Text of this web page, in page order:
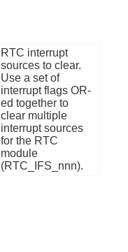
RTC interrupt
sources to clear.
Use a set of
interrupt flags OR-
ed together to
clear multiple
interrupt sources
for the RTC
module
(RTC_IFS_nnn).